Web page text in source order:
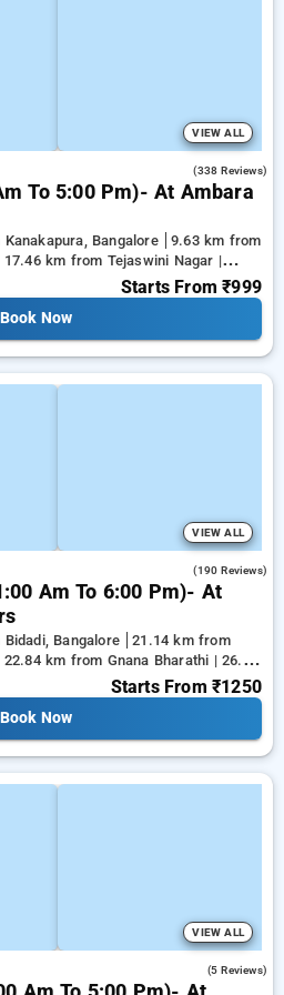
VIEW ALL
(338 Reviews)
To 5:00 Pm)- At Ambara
Bangalore
9.63 km from
km from Tejaswini Nagar |
Starts From₹999
Book Now
VIEW ALL
(190 Reviews)
Am To 6:00 Pm)- At
Bangalore
21.14 km from
km from Gnana Bharathi | 26.28
Starts From ₹1250
Book Now
VIEW ALL
(5 Reviews)